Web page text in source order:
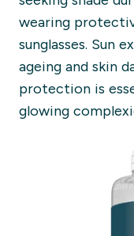
wearing
sunglasses. Sun
ageing and skin
protection is
glowing